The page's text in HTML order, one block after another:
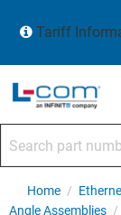
Tariff
Home /
Angle Assemblies /